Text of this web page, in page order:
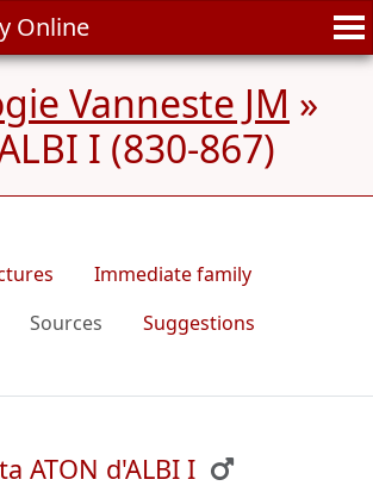
Online
Vanneste JM »
I (830-867)
Immediate family
Sources
Suggestions
ATON d'ALBI I